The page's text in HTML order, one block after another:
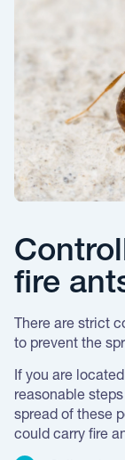
fire
There are strict
to prevent the
If you are
reasonable
spread of these
could carry fire